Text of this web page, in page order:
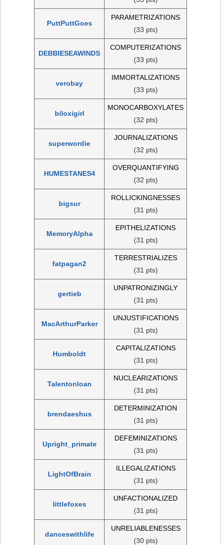
PuttPuttGoes
PARAMETRIZATIONS
(33 pts)
DEBBIESEAWINDS
COMPUTERIZATIONS
(33 pts)
verobay
IMMORTALIZATIONS
(33 pts)
biloxigirl
MONOCARBOXYLATES
(32 pts)
superwordie
JOURNALIZATIONS
(32 pts)
HUMESTANES4
OVERQUANTIFYING
(32 pts)
bigsur
ROLLICKINGNESSES
(31 pts)
MemoryAlpha
EPITHELIZATIONS
(31 pts)
fatpagan2
TERRESTRIALIZES
(31 pts)
gertieb
UNPATRONIZINGLY
(31 pts)
MacArthurParker
UNJUSTIFICATIONS
(31 pts)
Humboldt
CAPITALIZATIONS
(31 pts)
Talentonloan
NUCLEARIZATIONS
(31 pts)
brendaeshus
DETERMINIZATION
(31 pts)
Upright_primate
DEFEMINIZATIONS
(31 pts)
LightOfBrain
ILLEGALIZATIONS
(31 pts)
littlefoxes
UNFACTIONALIZED
(31 pts)
danceswithlife
UNRELIABLENESSES
(30 pts)